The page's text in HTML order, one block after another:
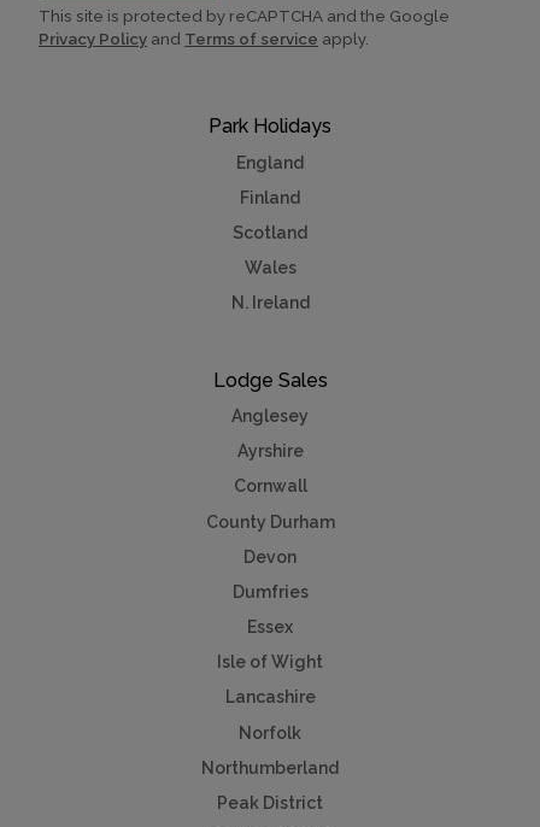
Park Holidays
England
Finland
Scotland
Wales
N. Ireland
Lodge Sales
Anglesey
Ayrshire
Cornwall
County Durham
Devon
Dumfries
Essex
Isle of Wight
Lancashire
Norfolk
Northumberland
Peak District
This site is protected by reCAPTCHA and the Google
Privacy Policy and Terms of service apply.